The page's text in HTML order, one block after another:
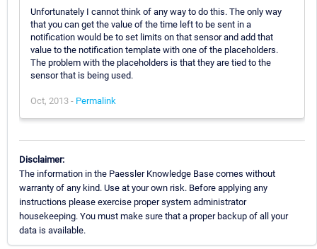
Unfortunately I cannot think of any way to do this. The only way
that you can get the value of the time left to be sent in a
notification would be to set limits on that sensor and add that
value to the notification template with one of the placeholders.
The problem with the placeholders is that they are tied to the
sensor that is being used.
Oct, 2013 - Permalink
Disclaimer:
The information in the Paessler Knowledge Base comes without
warranty of any kind. Use at your own risk. Before applying any
instructions please exercise proper system administrator
housekeeping. You must make sure that a proper backup of all your
data is available.